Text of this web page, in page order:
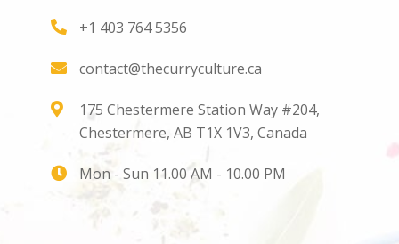
+1 403 764 5356
contact@thecurryculture.ca
175 Chestermere Station Way #204,
Chestermere, AB T1X 1V3, Canada
Mon - Sun 11.00 AM - 10.00 PM